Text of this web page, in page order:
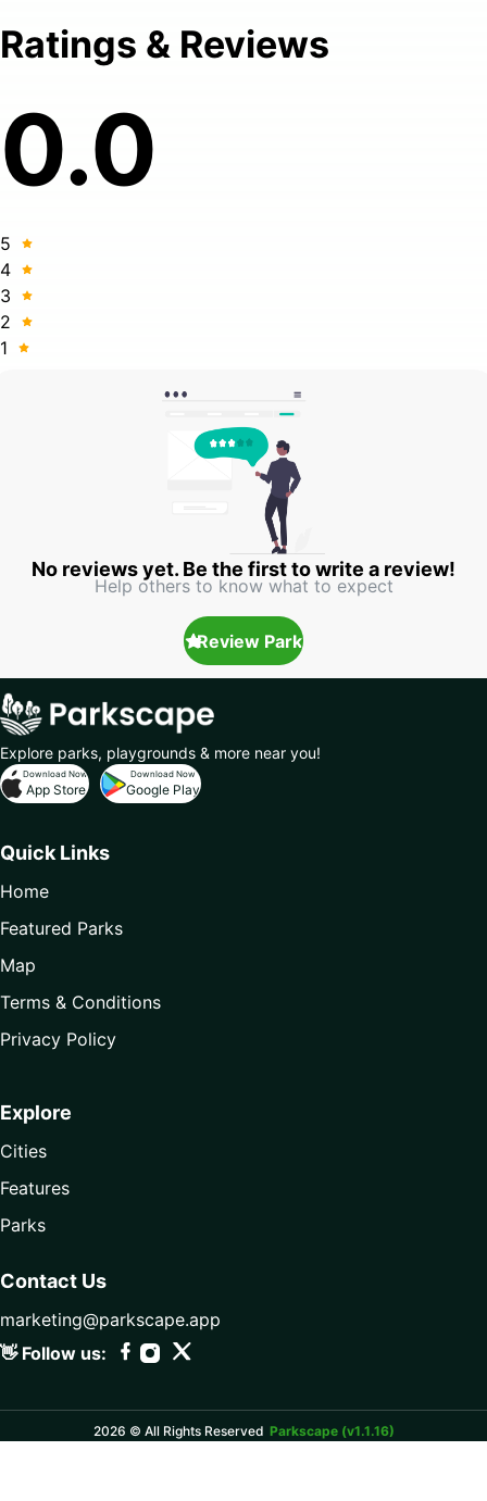
Ratings & Reviews
0.0
5
4
3
2
1
No reviews yet. Be the first to write a review!
Help others to know what to expect
Review Park
Explore parks, playgrounds & more near you!
Download Now
App Store
Download Now
Google Play
Quick Links
Home
Featured Parks
Map
Terms & Conditions
Privacy Policy
Explore
Cities
Features
Parks
Contact Us
marketing@parkscape.app
👋 Follow us:
2026 © All Rights Reserved Parkscape (v1.1.16)